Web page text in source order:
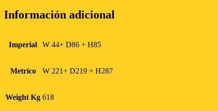
Información adicional
Imperial W 44+ D86 + H85
Metríco W 221+ D219 + H287
Weight Kg 618